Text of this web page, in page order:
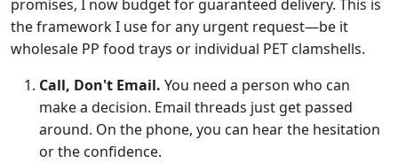
promises, I now budget for guaranteed delivery. This is
the framework I use for any urgent request—be it
wholesale PP food trays or individual PET clamshells.
Call, Don't Email. You need a person who can
make a decision. Email threads just get passed
around. On the phone, you can hear the hesitation
or the confidence.